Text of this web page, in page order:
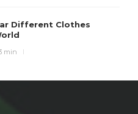
Different Clothes
min